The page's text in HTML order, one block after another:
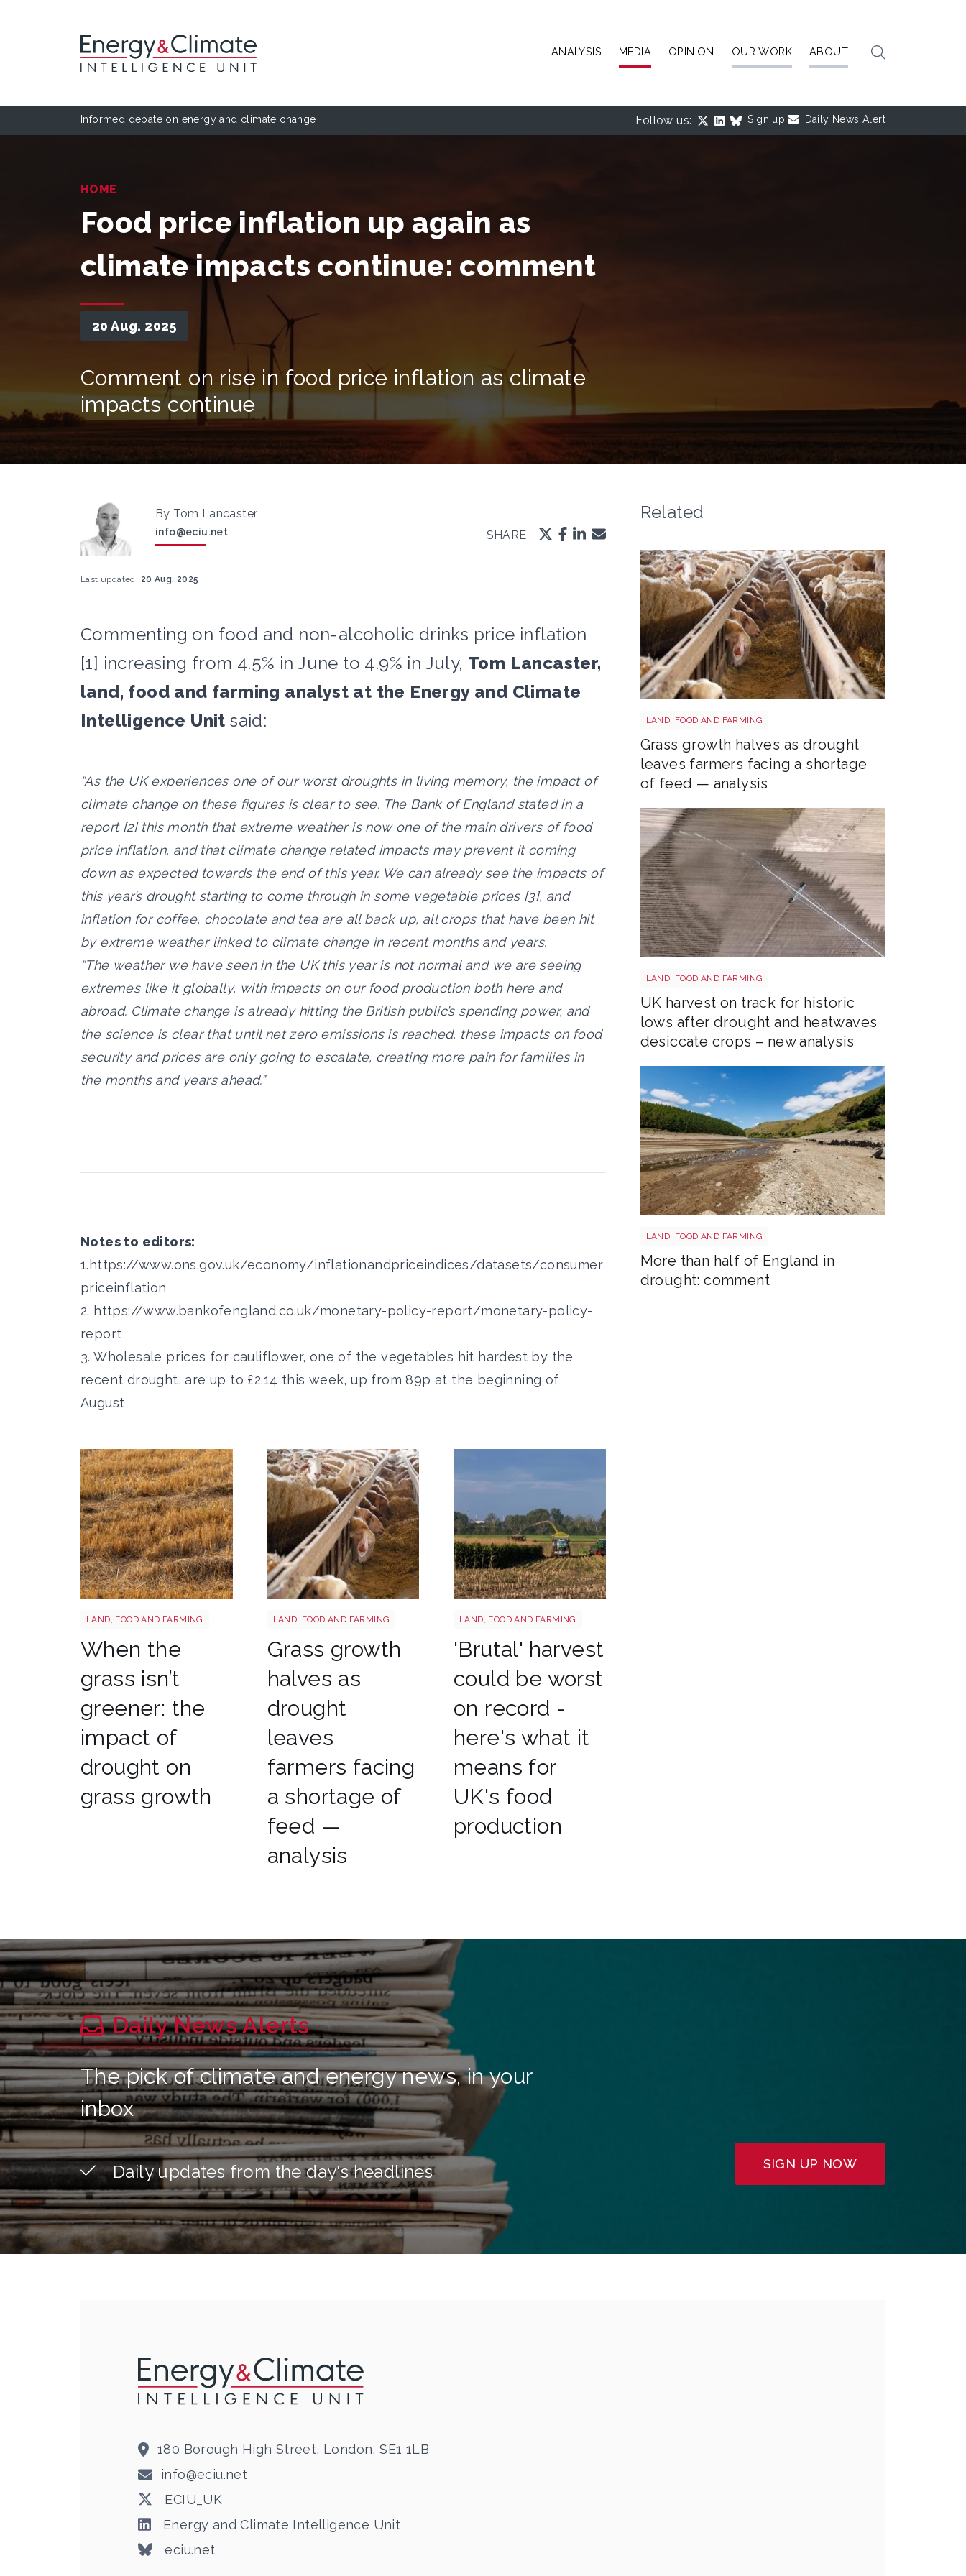
ANALYSIS MEDIA OPINION OUR WORK ABOUT
Informed debate on energy and climate change Follow us: Sign up: Daily News Alert
HOME
Food price inflation up again as
climate impacts continue: comment
20 Aug. 2025
Comment on rise in food price inflation as climate
impacts continue
By Tom Lancaster
info@eciu.net SHARE
Last updated: 20 Aug. 2025
Commenting on food and non-alcoholic drinks price inflation
[1] increasing from 4.5% in June to 4.9% in July, Tom Lancaster,
land, food and farming analyst at the Energy and Climate
Intelligence Unit said:
“As the UK experiences one of our worst droughts in living memory, the impact of
climate change on these figures is clear to see. The Bank of England stated in a
report [2] this month that extreme weather is now one of the main drivers of food
price inflation, and that climate change related impacts may prevent it coming
down as expected towards the end of this year. We can already see the impacts of
this year’s drought starting to come through in some vegetable prices [3], and
inflation for coffee, chocolate and tea are all back up, all crops that have been hit
by extreme weather linked to climate change in recent months and years.
“The weather we have seen in the UK this year is not normal and we are seeing
extremes like it globally, with impacts on our food production both here and
abroad. Climate change is already hitting the British public’s spending power, and
the science is clear that until net zero emissions is reached, these impacts on food
security and prices are only going to escalate, creating more pain for families in
the months and years ahead.”
Notes to editors:
1. https://www.ons.gov.uk/economy/inflationandpriceindices/datasets/consumer
priceinflation
2. https://www.bankofengland.co.uk/monetary-policy-report/monetary-policy-
report
3. Wholesale prices for cauliflower, one of the vegetables hit hardest by the
recent drought, are up to £2.14 this week, up from 89p at the beginning of
August
LAND, FOOD AND FARMING
When the
grass isn’t
greener: the
impact of
drought on
grass growth
LAND, FOOD AND FARMING
Grass growth
halves as
drought
leaves
farmers facing
a shortage of
feed —
analysis
LAND, FOOD AND FARMING
'Brutal' harvest
could be worst
on record -
here's what it
means for
UK's food
production
Related
LAND, FOOD AND FARMING
Grass growth halves as drought
leaves farmers facing a shortage
of feed — analysis
LAND, FOOD AND FARMING
UK harvest on track for historic
lows after drought and heatwaves
desiccate crops – new analysis
LAND, FOOD AND FARMING
More than half of England in
drought: comment
Daily News Alerts
The pick of climate and energy news, in your
inbox
Daily updates from the day's headlines SIGN UP NOW
180 Borough High Street, London, SE1 1LB
info@eciu.net
ECIU_UK
Energy and Climate Intelligence Unit
eciu.net